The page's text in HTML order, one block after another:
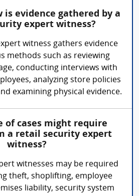
is evidence gathered by a
expert witness?
witness gathers evidence
methods such as reviewing
conducting interviews with
analyzing store policies
examining physical evidence.
of cases might require
a retail security expert
witness?
witnesses may be required
theft, shoplifting, employee
liability, security system